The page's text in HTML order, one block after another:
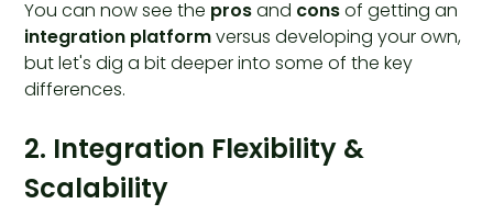
You can now see the prosand consof getting an
integration platformversus developing your own,
but let's dig a bit deeper into some of the key
differences.
2. Integration Flexibility &
Scalability